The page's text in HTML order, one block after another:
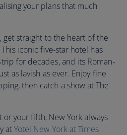
your plans that much
get straight to the heart of the
This iconic five-star hotel has
for decades, and its Roman-
as lavish as ever. Enjoy fine
then catch a show at The
your fifth, New York always
atYotel New York at Times